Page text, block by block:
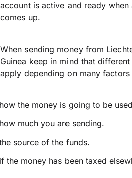
account is active and ready
comes up.
When sending money from
Guinea keep in mind that
apply depending on many
the money is going to be
much you are sending.
source of the funds.
the money has been taxed